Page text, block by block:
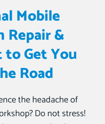
Mobile
Repair &
Get You
Road
the headache of
Do not stress!